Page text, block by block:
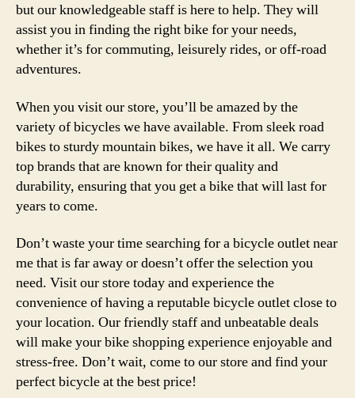
but our knowledgeable staff is here to help. They will
assist you in finding the right bike for your needs,
whether it’s for commuting, leisurely rides, or off-road
adventures.
When you visit our store, you’ll be amazed by the
variety of bicycles we have available. From sleek road
bikes to sturdy mountain bikes, we have it all. We carry
top brands that are known for their quality and
durability, ensuring that you get a bike that will last for
years to come.
Don’t waste your time searching for a bicycle outlet near
me that is far away or doesn’t offer the selection you
need. Visit our store today and experience the
convenience of having a reputable bicycle outlet close to
your location. Our friendly staff and unbeatable deals
will make your bike shopping experience enjoyable and
stress-free. Don’t wait, come to our store and find your
perfect bicycle at the best price!